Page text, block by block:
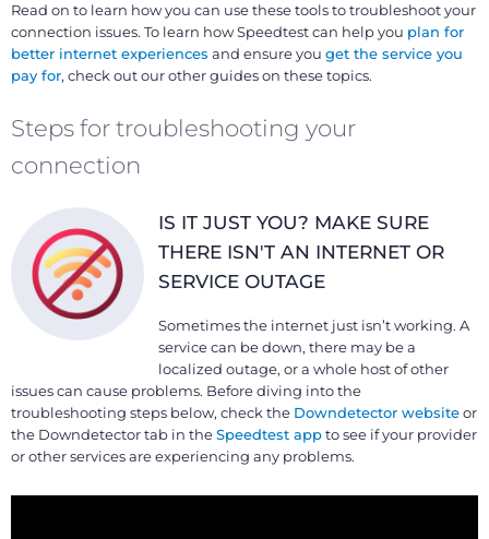
Read on to learn how you can use these tools to troubleshoot your
connection issues. To learn how Speedtest can help you plan for
better internet experiences and ensure you get the service you
pay for, check out our other guides on these topics.
Steps for troubleshooting your
connection
IS IT JUST YOU? MAKE SURE
THERE ISN'T AN INTERNET OR
SERVICE OUTAGE
Sometimes the internet just isn’t working. A
service can be down, there may be a
localized outage, or a whole host of other
issues can cause problems. Before diving into the
troubleshooting steps below, check the Downdetector websiteor
the Downdetector tab in theSpeedtest appto see if your provider
or other services are experiencing any problems.